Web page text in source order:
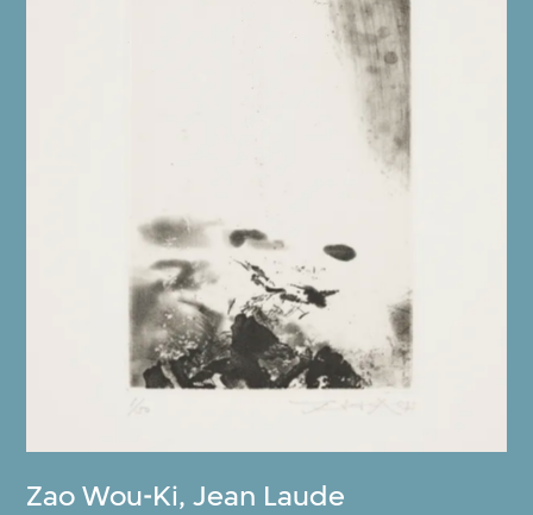
Zao Wou-Ki,Jean Laude